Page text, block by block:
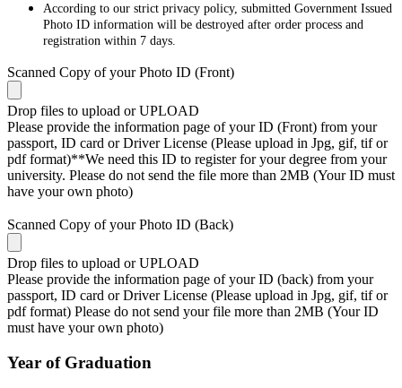
According to our strict privacy policy, submitted Government Issued
Photo ID information will be destroyed after order process and
registration within 7 days.
Scanned Copy of your Photo ID (Front)
Drop files to upload or UPLOAD
Please provide the information page of your ID (Front) from your
passport, ID card or Driver License (Please upload in Jpg, gif, tif or
pdf format)**We need this ID to register for your degree from your
university. Please do not send the file more than 2MB (Your ID must
have your own photo)
Scanned Copy of your Photo ID (Back)
Drop files to upload or UPLOAD
Please provide the information page of your ID (back) from your
passport, ID card or Driver License (Please upload in Jpg, gif, tif or
pdf format) Please do not send your file more than 2MB (Your ID
must have your own photo)
Year of Graduation